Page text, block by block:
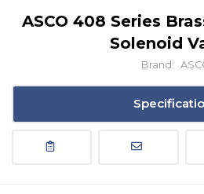
ASCO 408 Series
Solenoid
Brand: